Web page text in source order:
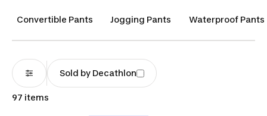
Convertible Pants Jogging Pants Waterproof Pants
Sold by Decathlon
97 items